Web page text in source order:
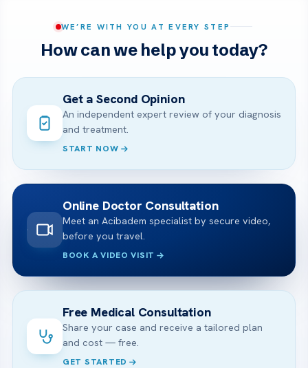
WE’RE WITH YOU AT EVERY STEP
How can we help you today?
Get a Second Opinion
An independent expert review of your diagnosis
and treatment.
START NOW
Online Doctor Consultation
Meet an Acibadem specialist by secure video,
before you travel.
BOOK A VIDEO VISIT
Free Medical Consultation
Share your case and receive a tailored plan
and cost — free.
GET STARTED